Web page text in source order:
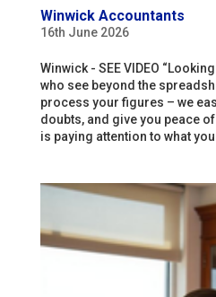
Winwick Accountants
16th June 2026
Winwick - SEE VIDEO
who see beyond the
process your figures – we
doubts, and give you peace
is paying attention to what